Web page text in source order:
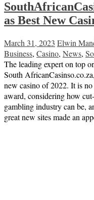
as Best New
March 31, 2023 Elwin
Business, Casino, News,
The leading expert on top
South
new casino of 2022. It is no
award, considering how
gambling industry can be,
great new sites made an